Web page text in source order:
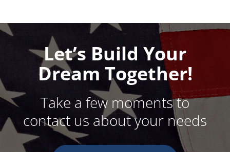
Let’s Build Your
Dream Together!
Take a few moments to
contact us about your needs